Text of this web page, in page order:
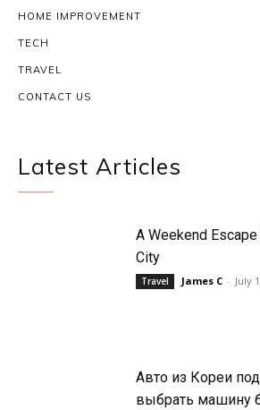
HOME IMPROVEMENT
TECH
TRAVEL
CONTACT US
Latest Articles
A Weekend
City
Travel James C - July
Авто из Кореи
выбрать машину